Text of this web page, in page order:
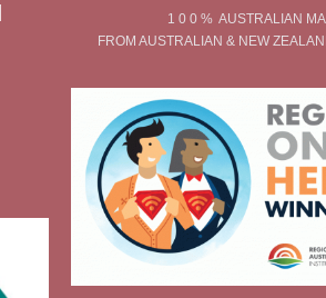
1 0 0 % AUSTRALIAN
FROM AUSTRALIAN & NEW